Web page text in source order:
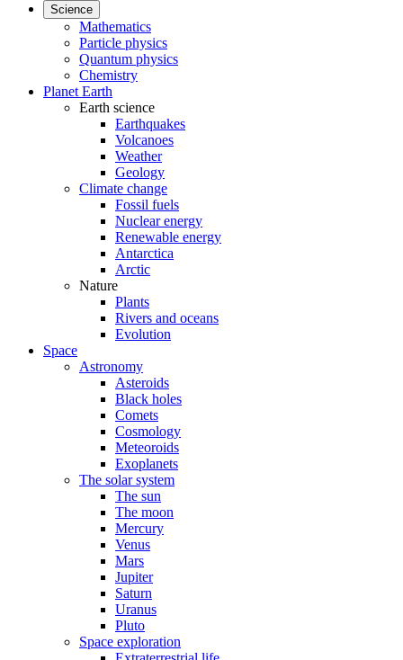
Science
Mathematics
Particle physics
Quantum physics
Chemistry
Planet Earth
Earth science
Earthquakes
Volcanoes
Weather
Geology
Climate change
Fossil fuels
Nuclear energy
Renewable energy
Antarctica
Arctic
Nature
Plants
Rivers and oceans
Evolution
Space
Astronomy
Asteroids
Black holes
Comets
Cosmology
Meteoroids
Exoplanets
The solar system
The sun
The moon
Mercury
Venus
Mars
Jupiter
Saturn
Uranus
Pluto
Space exploration